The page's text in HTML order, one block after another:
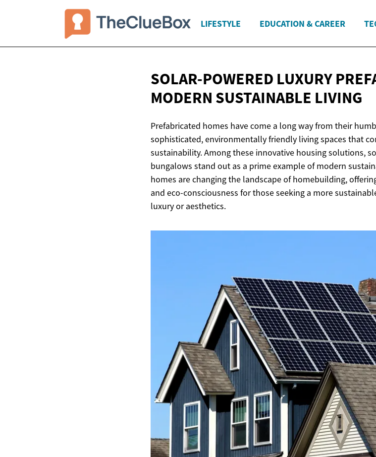
LIFESTYLE EDUCATION & CAREER
SOLAR-POWERED LUXURY
MODERN SUSTAINABLE LIVING
Prefabricated homes have come a long way from their
sophisticated, environmentally friendly living spaces that
sustainability. Among these innovative housing solutions,
bungalows stand out as a prime example of modern
homes are changing the landscape of homebuilding,
and eco-consciousness for those seeking a more
luxury or aesthetics.